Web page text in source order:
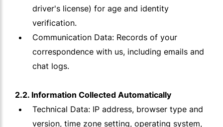
driver's license) for age and identity
verification.
Communication Data: Records of your
correspondence with us, including emails and
chat logs.
2.2. Information Collected Automatically
Technical Data: IP address, browser type and
version, time zone setting, operating system,